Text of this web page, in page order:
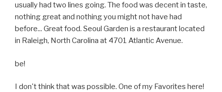
usually had two lines going. The food was decent in taste,
nothing great and nothing you might not have had
before... Great food. Seoul Garden is a restaurant located
in Raleigh, North Carolina at 4701 Atlantic Avenue.
be!
I don't think that was possible. One of my Favorites here!